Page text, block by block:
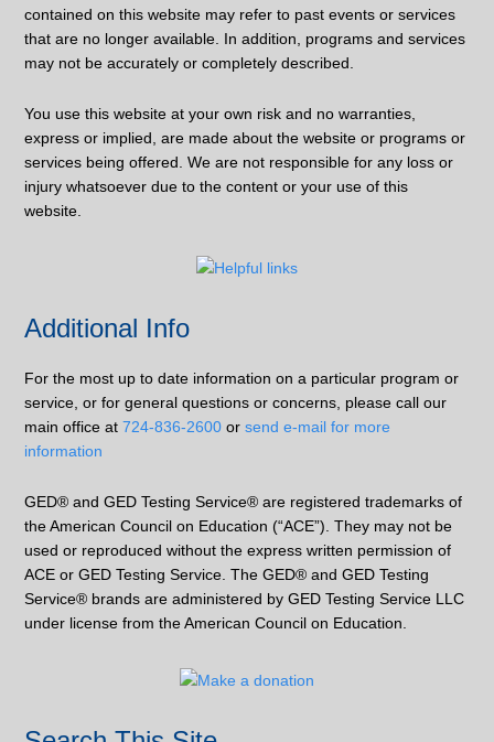
contained on this website may refer to past events or services
that are no longer available. In addition, programs and services
may not be accurately or completely described.
You use this website at your own risk and no warranties,
express or implied, are made about the website or programs or
services being offered. We are not responsible for any loss or
injury whatsoever due to the content or your use of this
website.
Additional Info
For the most up to date information on a particular program or
service, or for general questions or concerns, please call our
main office at724-836-2600 orsend e-mail for more
information
GED® and GED Testing Service® are registered trademarks of
the American Council on Education (“ACE”). They may not be
used or reproduced without the express written permission of
ACE or GED Testing Service. The GED® and GED Testing
Service® brands are administered by GED Testing Service LLC
under license from the American Council on Education.